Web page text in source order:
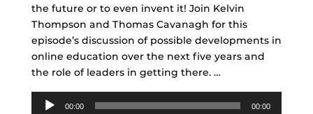
the future or to even invent it! Join Kelvin
Thompson and Thomas Cavanagh for this
episode’s discussion of possible developments in
online education over the next five years and
the role of leaders in getting there. …
Audio
00:00 00:00